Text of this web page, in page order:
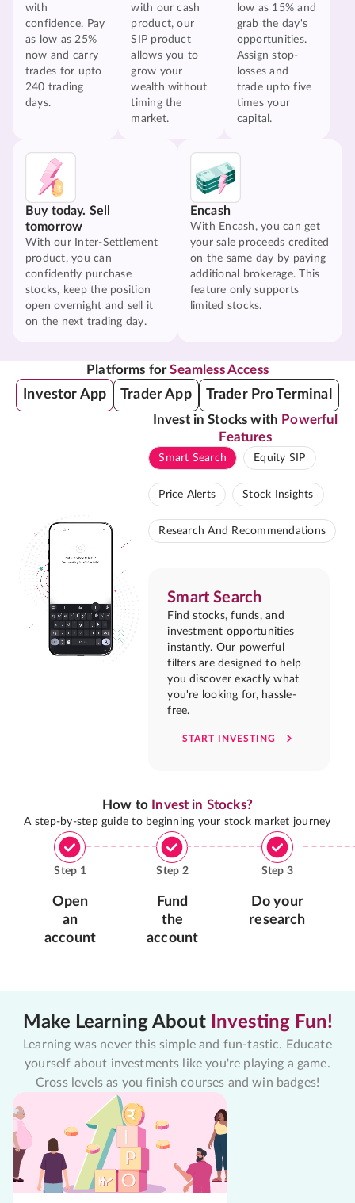
with
confidence. Pay
as low as 25%
now and carry
trades for upto
240 trading
days.
with our cash
product, our
SIP product
allows you to
grow your
wealth without
timing the
market.
low as 15% and
grab the day's
opportunities.
Assign stop-
losses and
trade upto five
times your
capital.
Buy today. Sell
tomorrow
With our Inter-Settlement
product, you can
confidently purchase
stocks, keep the position
open overnight and sell it
on the next trading day.
Encash
With Encash, you can get
your sale proceeds credited
on the same day by paying
additional brokerage. This
feature only supports
limited stocks.
Platforms forSeamless Access
Investor App Trader App Trader Pro Terminal
Invest in Stocks with Powerful
Features
Smart Search Equity SIP
Price Alerts Stock Insights
Research And Recommendations
Smart Search
Find stocks, funds, and
investment opportunities
instantly. Our powerful
filters are designed to help
you discover exactly what
you're looking for, hassle-
free.
START INVESTING
How to Invest in Stocks?
A step-by-step guide to beginning your stock market journey
Step 1
Open
an
account
Step 2
Fund
the
account
Step 3
Do your
research
Make Learning About Investing Fun!
Learning was never this simple and fun-tastic. Educate
yourself about investments like you're playing a game.
Cross levels as you finish courses and win badges!